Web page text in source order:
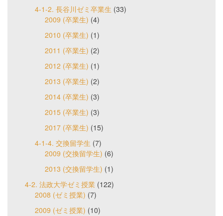
4-1-2. 長谷川ゼミ卒業生 (33)
2009 (卒業生) (4)
2010 (卒業生) (1)
2011 (卒業生) (2)
2012 (卒業生) (1)
2013 (卒業生) (2)
2014 (卒業生) (3)
2015 (卒業生) (3)
2017 (卒業生) (15)
4-1-4. 交換留学生 (7)
2009 (交換留学生) (6)
2013 (交換留学生) (1)
4-2. 法政大学ゼミ授業 (122)
2008 (ゼミ授業) (7)
2009 (ゼミ授業) (10)